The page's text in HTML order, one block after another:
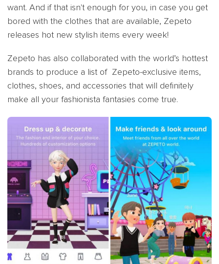
want. And if that isn't enough for you, in case you get
bored with the clothes that are available, Zepeto
releases hot new stylish items every week!
Zepeto has also collaborated with the world’s hottest
brands to produce a list of Zepeto-exclusive items,
clothes, shoes, and accessories that will definitely
make all your fashionista fantasies come true.